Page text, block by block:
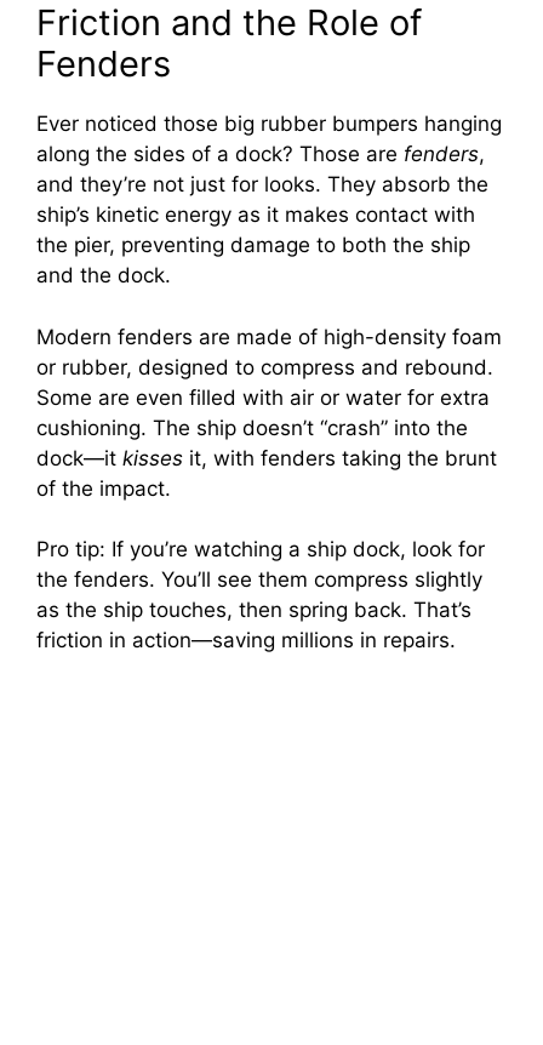
Friction and the Role of
Fenders
Ever noticed those big rubber bumpers hanging
along the sides of a dock? Those are fenders,
and they’re not just for looks. They absorb the
ship’s kinetic energy as it makes contact with
the pier, preventing damage to both the ship
and the dock.
Modern fenders are made of high-density foam
or rubber, designed to compress and rebound.
Some are even filled with air or water for extra
cushioning. The ship doesn’t “crash” into the
dock—it kisses it, with fenders taking the brunt
of the impact.
Pro tip: If you’re watching a ship dock, look for
the fenders. You’ll see them compress slightly
as the ship touches, then spring back. That’s
friction in action—saving millions in repairs.